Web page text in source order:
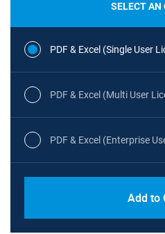
SELECT AN
PDF & Excel (Single User
PDF & Excel (Multi User
PDF & Excel (Enterprise
Add to